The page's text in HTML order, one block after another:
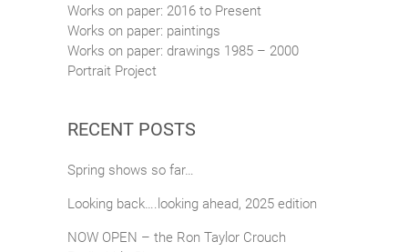
Works on paper: 2016 to Present
Works on paper: paintings
Works on paper: drawings 1985 – 2000
Portrait Project
RECENT POSTS
Spring shows so far…
Looking back….looking ahead, 2025 edition
NOW OPEN – the Ron Taylor Crouch